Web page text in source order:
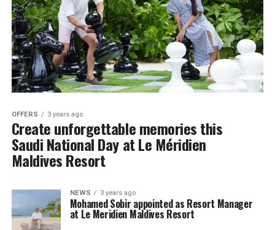
OFFERS 3 years ago
Create unforgettable memories this
Saudi National Day at Le Méridien
Maldives Resort
NEWS 3 years ago
Mohamed Sobir appointed as Resort Manager
at Le Meridien Maldives Resort